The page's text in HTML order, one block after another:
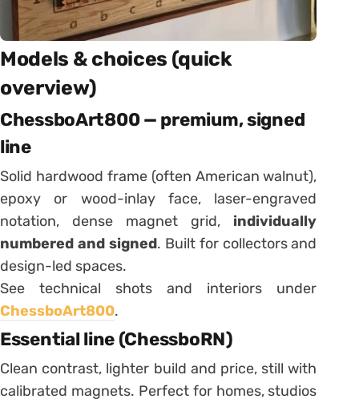
Models & choices (quick
overview)
ChessboArt800 — premium, signed
line
Solid hardwood frame (often American walnut),
epoxy or wood-inlay face, laser-engraved
notation, dense magnet grid, individually
numbered and signed. Built for collectors and
design-led spaces.
See technical shots and interiors under
ChessboArt800.
Essential line (ChessboRN)
Clean contrast, lighter build and price, still with
calibrated magnets. Perfect for homes, studios